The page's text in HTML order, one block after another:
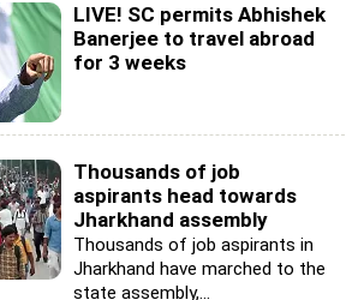
LIVE! SC permits Abhishek
Banerjee to travel abroad
for 3 weeks
Thousands of job
aspirants head towards
Jharkhand assembly
Thousands of job aspirants in
Jharkhand have marched to the
state assembly,...